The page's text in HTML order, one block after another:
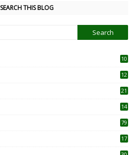
SEARCH THIS BLOG
10
12
21
14
79
17